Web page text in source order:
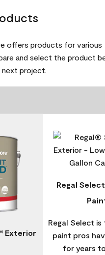
offers products for various
and select the product
project.
Exterior
Regal
Regal Select
paint pros
for years